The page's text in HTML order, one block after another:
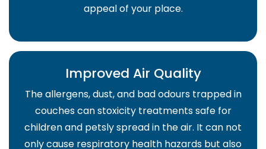
appeal of your place.
Improved Air Quality
The allergens, dust, and bad odours trapped in
couches can stoxicity treatments safe for
children and petsly spread in the air. It can not
only cause respiratory health hazards but also